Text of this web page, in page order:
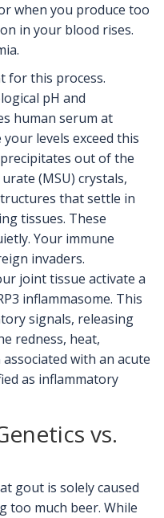
when you produce too
in your blood rises.
for this process.
pH and
human serum at
levels exceed this
out of the
(MSU) crystals,
that settle in
tissues. These
Your immune
invaders.
joint tissue activate a
inflammasome. This
signals, releasing
redness, heat,
with an acute
as inflammatory
vs.
gout is solely caused
too much beer. While